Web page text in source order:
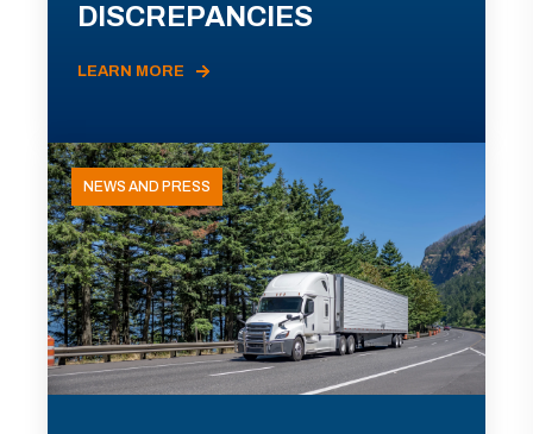
DISCREPANCIES
LEARN MORE
NEWS AND PRESS